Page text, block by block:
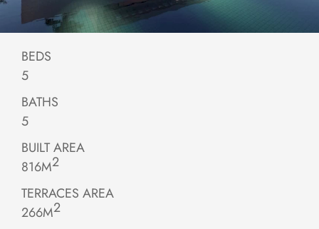
BEDS
5
BATHS
5
BUILT AREA
816M2
TERRACES AREA
266M2